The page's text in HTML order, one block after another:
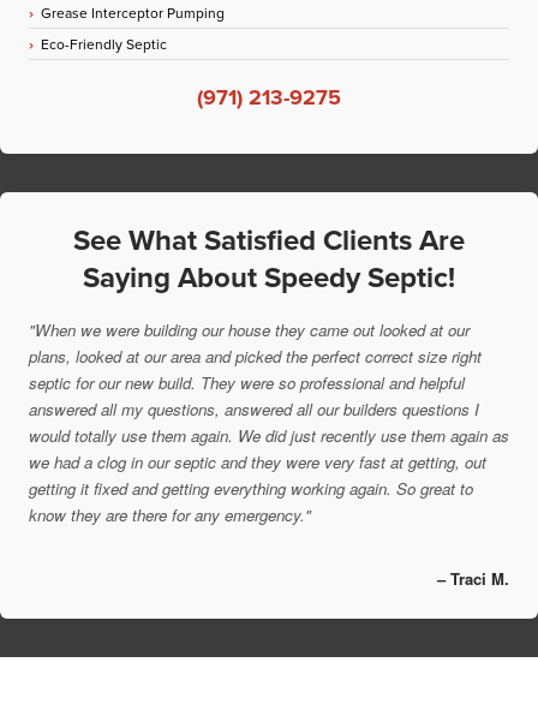
Grease Interceptor Pumping
Eco-Friendly Septic
(971) 213-9275
See What Satisfied Clients Are
Saying About Speedy Septic!
"When we were building our house they came out looked at our
plans, looked at our area and picked the perfect correct size right
septic for our new build. They were so professional and helpful
answered all my questions, answered all our builders questions I
would totally use them again. We did just recently use them again as
we had a clog in our septic and they were very fast at getting, out
getting it fixed and getting everything working again. So great to
know they are there for any emergency."
– Traci M.